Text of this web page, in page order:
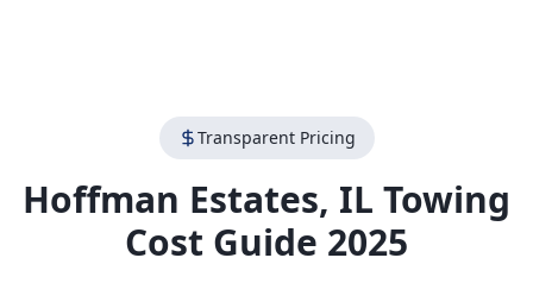
Transparent Pricing
Hoffman Estates, IL Towing
Cost Guide 2025